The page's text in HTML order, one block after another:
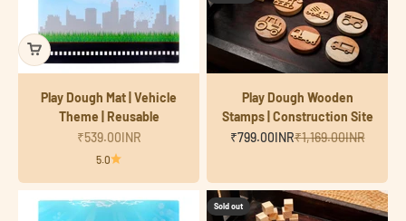
Play Dough Mat | Vehicle
Theme | Reusable
Sale price
₹539.00INR
5.0
Play Dough Wooden
Stamps | Construction Site
Sale price
₹799.00INRRegular price
₹1,169.00INR
Sold out